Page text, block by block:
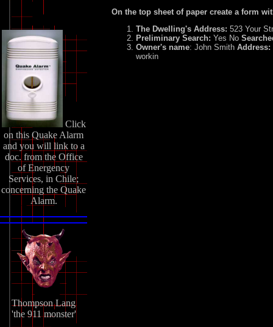
Click
on this Quake Alarm
and you will link to a
doc. from the Office
of Energency
Services, in Chile;
concerning the Quake
Alarm.
Thompson Lang
'the 911 monster'
On the top sheet of paper create a form
The Dwelling's Address: 523 Your
Preliminary Search: Yes No
Owner's name: John Smith Address:
workin